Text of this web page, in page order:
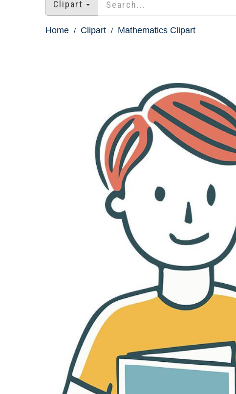
Clipart
Home Clipart Mathematics Clipart